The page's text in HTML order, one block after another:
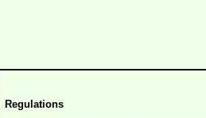
Regulations